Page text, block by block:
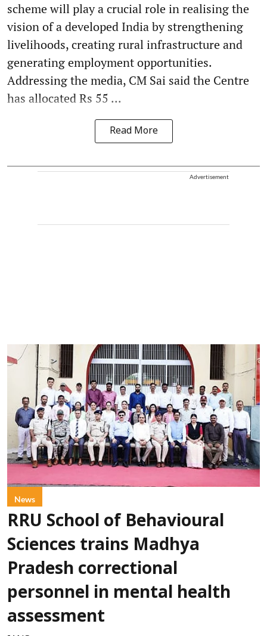
scheme will play a crucial role in realising the
vision of a developed India by strengthening
livelihoods, creating rural infrastructure and
generating employment opportunities.
Addressing the media, CM Sai said the Centre
has allocated Rs 55 ...
Read More
Advertisement
News
RRU School of Behavioural
Sciences trains Madhya
Pradesh correctional
personnel in mental health
assessment